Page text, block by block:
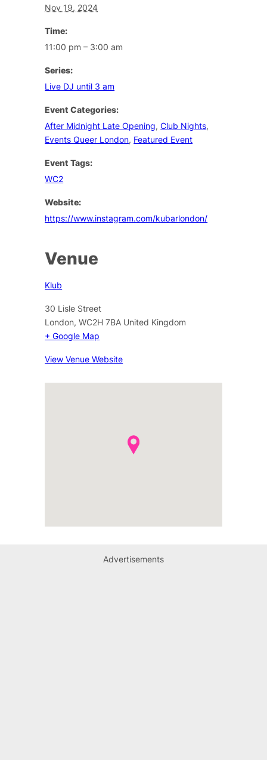
Nov 19, 2024
Time:
11:00 pm – 3:00 am
Series:
Live DJ until 3 am
Event Categories:
After Midnight Late Opening,Club Nights,
Events Queer London, Featured Event
Event Tags:
WC2
Website:
https://www.instagram.com/kubarlondon/
Venue
Klub
30 Lisle Street
London, WC2H 7BA United Kingdom
+ Google Map
View Venue Website
Advertisements